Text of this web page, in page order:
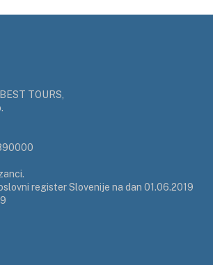
TOURS,
register Slovenije na dan 01.06.2019